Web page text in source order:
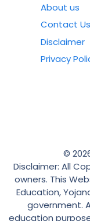
About us
Contact Us
Disclaimer
Privacy
©
Disclaimer: All
owners. This
Education,
government.
education